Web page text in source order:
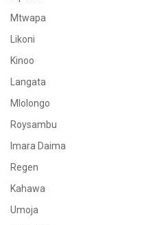
Mtwapa
Likoni
Kinoo
Langata
Mlolongo
Roysambu
Imara Daima
Regen
Kahawa
Umoja